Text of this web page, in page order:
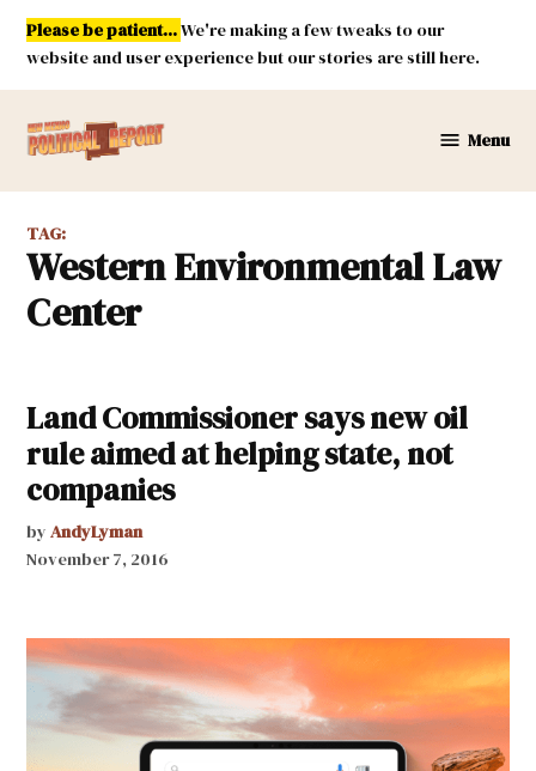
Skip
content
Please be patient...We're making a few tweaks to our
website and user experience but our stories are still here.
Mexico
Report
Menu
TAG:
Western Environmental Law
Center
Land Commissioner says new oil
rule aimed at helping state, not
companies
by AndyLyman
November 7, 2016